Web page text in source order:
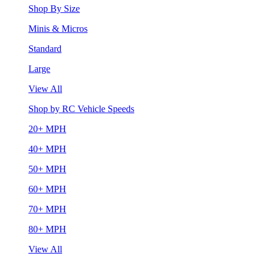
Shop By Size
Minis & Micros
Standard
Large
View All
Shop by RC Vehicle Speeds
20+ MPH
40+ MPH
50+ MPH
60+ MPH
70+ MPH
80+ MPH
View All